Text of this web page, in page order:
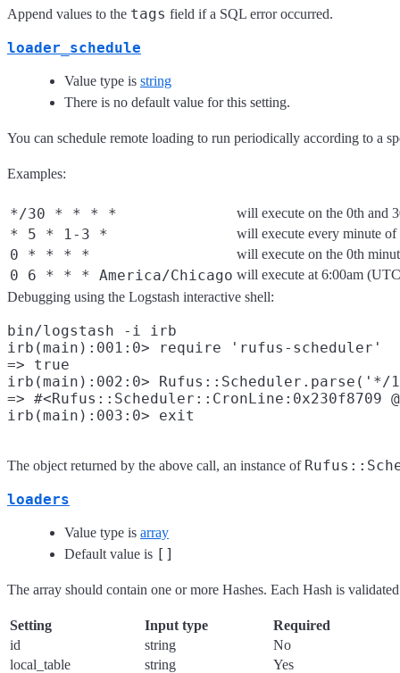
Append values to the tags field if a SQL error occurred.
loader_schedule
Value type is string
There is no default value for this setting.
You can schedule remote loading to run periodically according to a
Examples:
*/30 * * * * will execute on the 0th and
* 5 * 1-3 * will execute every minute
0 * * * * will execute on the 0th
0 6 * * * America/Chicago will execute at 6:00am
Debugging using the Logstash interactive shell:
bin/logstash -i irb
irb(main):001:0> require 'rufus-scheduler'
=> true
irb(main):002:0>
=>
The object returned by the above call, an instance of
loaders
Value type is array
Default value is []
The array should contain one or more Hashes. Each Hash is
Setting Input type
Required
id
string
No
local_table
string
Yes